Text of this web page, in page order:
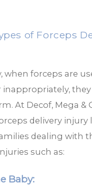
of Forceps
when forceps are
they
At Decof, Mega &
delivery injury
dealing with
such as:
Baby: